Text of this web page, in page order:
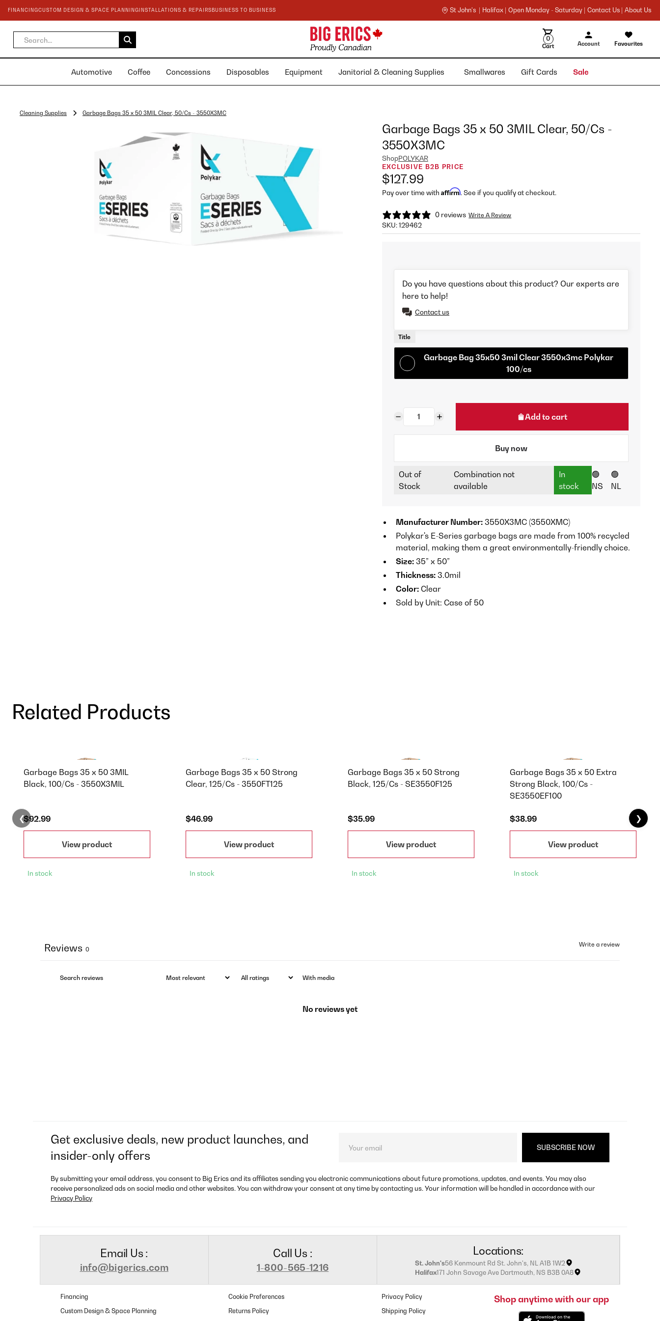
FINANCINGCUSTOM DESIGN & SPACE PLANNING INSTALLATIONS & REPAIRSBUSINESS TO BUSINESS St John's | Halifax | Open Monday - Saturday | Contact Us | About Us
0
Cart Account Favourites
Automotive Coffee Concessions Disposables Equipment Janitorial & Cleaning Supplies Smallwares Gift Cards Sale
Cleaning Supplies Garbage Bags 35 x 50 3MIL Clear, 50/Cs - 3550X3MC
Garbage Bags 35 x 50 3MIL Clear, 50/Cs -
3550X3MC
ShopPOLYKAR
EXCLUSIVE B2B PRICE
$127.99
Pay over time with Affirm. See if you qualify at checkout.
0 reviews Write A Review
SKU:129462
Do you have questions about this product? Our experts are
here to help!
Contact us
Title
Garbage Bag 35x50 3mil Clear 3550x3mc Polykar
100/cs
Add to cart
Buy now
Out of
Stock
Combination not
available
In
stock
🟢
NS
🟢
NL
Manufacturer Number:3550X3MC (3550XMC)
Polykar's E-Series garbage bags are made from 100% recycled
material, making them a great environmentally-friendly choice.
Size:35” x 50”
Thickness:3.0mil
Color:Clear
Sold by Unit: Case of 50
Related Products
Garbage Bags 35 x 50 3MIL
Black, 100/Cs - 3550X3MIL
$92.99
View product
In stock
Garbage Bags 35 x 50 Strong
Clear, 125/Cs - 3550FT125
$46.99
View product
In stock
Garbage Bags 35 x 50 Strong
Black, 125/Cs - SE3550F125
$35.99
View product
In stock
Garbage Bags 35 x 50 Extra
Strong Black, 100/Cs -
SE3550EF100
$38.99
View product
In stock
❮ ❯
Write a review
Reviews 0
With media
No reviews yet
Get exclusive deals, new product launches, and
insider-only offers
By submitting your email address, you consent to Big Erics and its affiliates sending you electronic communications about future promotions, updates, and events. You may also
receive personalized ads on social media and other websites. You can withdraw your consent at any time by contacting us. Your information will be handled in accordance with our
Privacy Policy
Email Us :
info@bigerics.com
Call Us :
1-800-565-1216
Locations:
St. John's56 Kenmount Rd St. John's, NL A1B 1W2
Halifax171 John Savage Ave Dartmouth, NS B3B 0A8
Financing
Custom Design & Space Planning
Cookie Preferences
Returns Policy
Privacy Policy
Shipping Policy
Shop anytime with our app